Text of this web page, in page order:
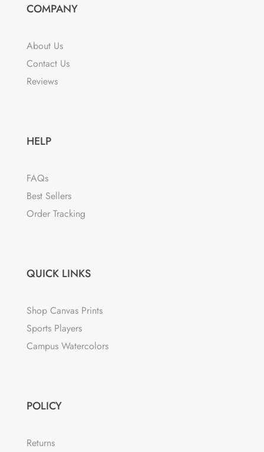
COMPANY
About Us
Contact Us
Reviews
HELP
FAQs
Best Sellers
Order Tracking
QUICK LINKS
Shop Canvas Prints
Sports Players
Campus Watercolors
POLICY
Returns